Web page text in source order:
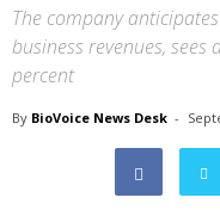
The company
business revenues,
percent
By BioVoice News Desk -